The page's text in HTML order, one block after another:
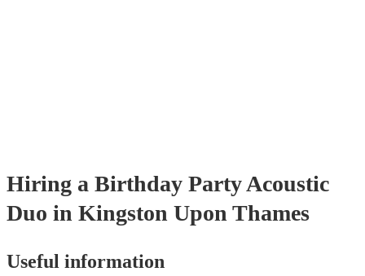
Hiring a Birthday PartyAcoustic
Duo in Kingston Upon Thames
Useful information